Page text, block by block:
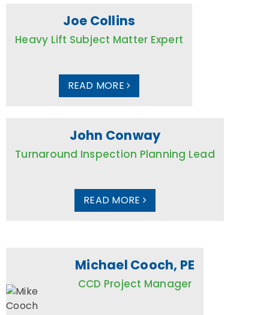
Joe Collins
Heavy Lift Subject Matter Expert
READ MORE
John Conway
Turnaround Inspection Planning Lead
READ MORE
Michael Cooch, PE
CCD Project Manager